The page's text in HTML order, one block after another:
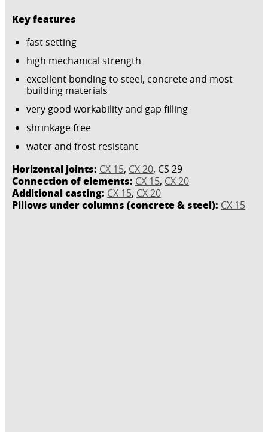
Key features
fast setting
high mechanical strength
excellent bonding to steel, concrete and most
building materials
very good workability and gap filling
shrinkage free
water and frost resistant
Horizontal joints: CX 15, CX 20, CS 29
Connection of elements: CX 15, CX 20
Additional casting: CX 15, CX 20
Pillows under columns (concrete & steel): CX 15